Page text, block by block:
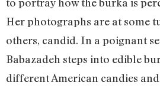
Her photographs are at some
others, candid. In a poignant
Babazadeh steps into edible
different American candies and